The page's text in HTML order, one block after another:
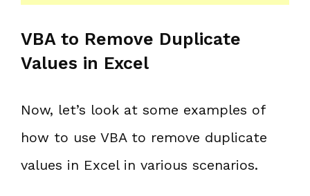
VBA to Remove Duplicate
Values in Excel
Now, let’s look at some examples of
how to use VBA to remove duplicate
values in Excel in various scenarios.